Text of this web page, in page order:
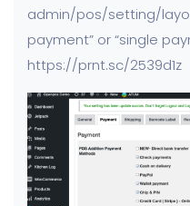
admin/pos/setting/
payment” or “single
https://prnt.sc/2539d1z